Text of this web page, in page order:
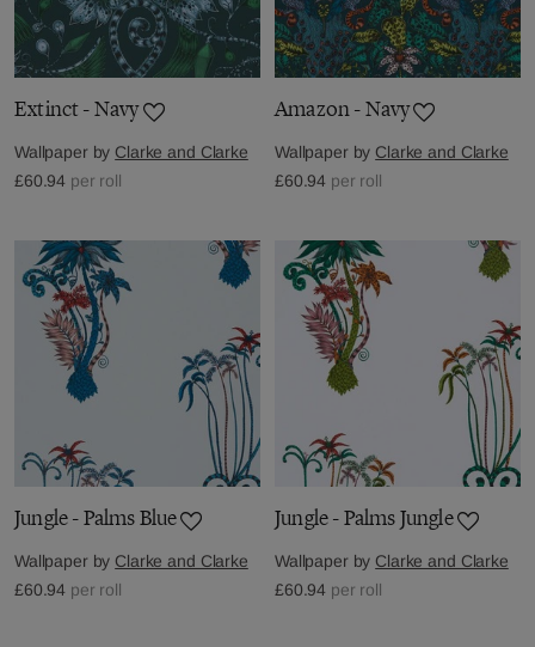
Extinct - Navy
Wallpaper by Clarke and Clarke
£60.94 per roll
Amazon - Navy
Wallpaper by Clarke and Clarke
£60.94 per roll
Jungle - Palms Blue
Wallpaper by Clarke and Clarke
£60.94 per roll
Jungle - Palms Jungle
Wallpaper by Clarke and Clarke
£60.94 per roll